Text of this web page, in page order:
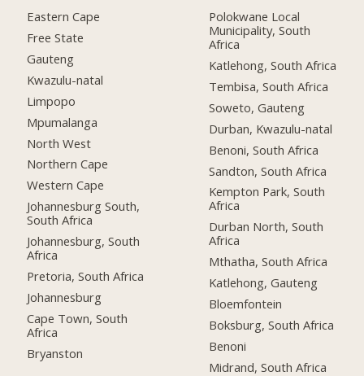
Eastern Cape
Free State
Gauteng
Kwazulu-natal
Limpopo
Mpumalanga
North West
Northern Cape
Western Cape
Johannesburg South,
South Africa
Johannesburg, South
Africa
Pretoria, South Africa
Johannesburg
Cape Town, South
Africa
Bryanston
Polokwane Local
Municipality, South
Africa
Katlehong, South Africa
Tembisa, South Africa
Soweto, Gauteng
Durban, Kwazulu-natal
Benoni, South Africa
Sandton, South Africa
Kempton Park, South
Africa
Durban North, South
Africa
Mthatha, South Africa
Katlehong, Gauteng
Bloemfontein
Boksburg, South Africa
Benoni
Midrand, South Africa